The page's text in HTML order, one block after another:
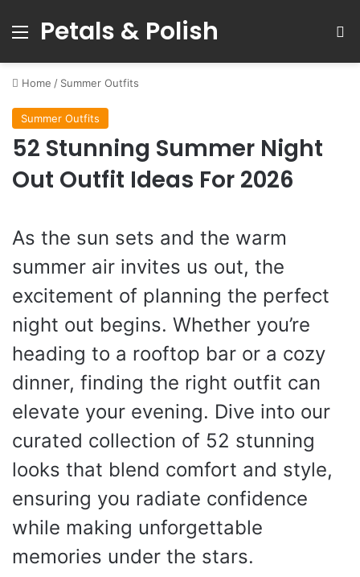
Menu
Petals & Polish
Home / Summer Outfits
Summer Outfits
52 Stunning Summer Night
Out Outfit Ideas For 2026
As the sun sets and the warm
summer air invites us out, the
excitement of planning the perfect
night out begins. Whether you’re
heading to a rooftop bar or a cozy
dinner, finding the right outfit can
elevate your evening. Dive into our
curated collection of 52 stunning
looks that blend comfort and style,
ensuring you radiate confidence
while making unforgettable
memories under the stars.